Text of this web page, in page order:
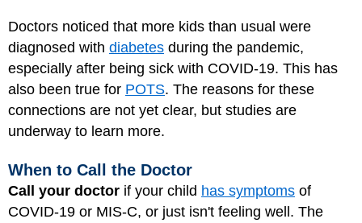
Doctors noticed that more kids than usual were
diagnosed with diabetes during the pandemic,
especially after being sick with COVID-19. This has
also been true for POTS. The reasons for these
connections are not yet clear, but studies are
underway to learn more.
When to Call the Doctor
Call your doctor if your child has symptoms of
COVID-19 or MIS-C, or just isn't feeling well. The